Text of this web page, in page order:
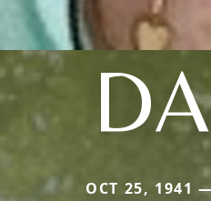
OCT 25, 1941